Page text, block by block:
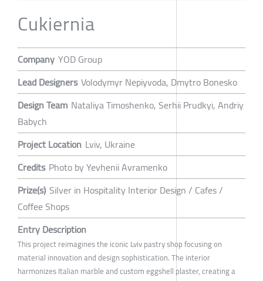
Cukiernia
Company YOD Group
Lead Designers Volodymyr Nepiyvoda, Dmytro Bonesko
Design Team Nataliya Timoshenko, Serhii Prudkyi, Andriy
Babych
Project Location Lviv, Ukraine
Credits Photo by Yevhenii Avramenko
Prize(s) Silver in Hospitality Interior Design / Cafes /
Coffee Shops
Entry Description
This project reimagines the iconic Lviv pastry shop focusing on
material innovation and design sophistication. The interior
harmonizes Italian marble and custom eggshell plaster, creating a